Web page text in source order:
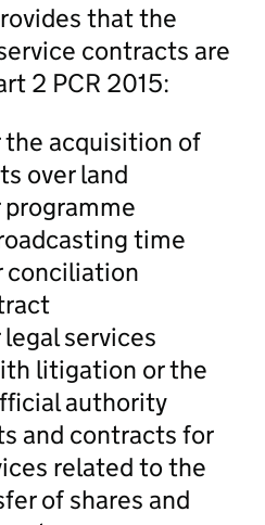
that the
contracts are
2 PCR 2015:
acquisition of
over land
time
conciliation
services
litigation or the
authority
and contracts for
related to the
of shares and